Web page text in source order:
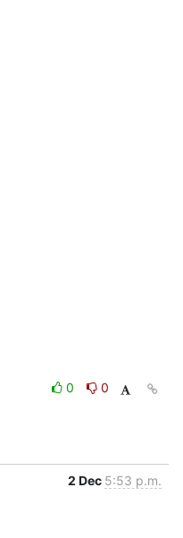
0
0
2 Dec 5:53 p.m.